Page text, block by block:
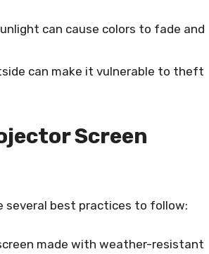
can cause colors to fade and
can make it vulnerable to theft
Screen
several best practices to follow:
made with weather-resistant